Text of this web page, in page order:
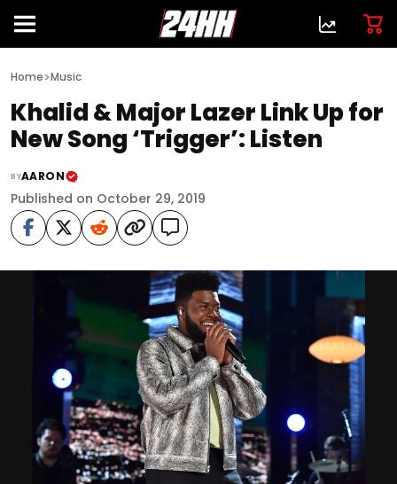
Home>Music
Khalid & Major Lazer Link Up for
New Song ‘Trigger’: Listen
BYAARON
Published on October 29, 2019